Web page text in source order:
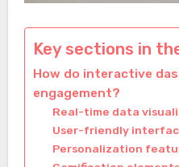
Key sections in
How do interactive
engagement?
Real-time data
User-friendly
Personalization